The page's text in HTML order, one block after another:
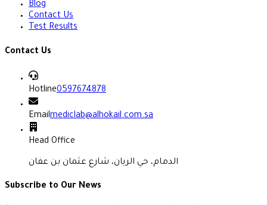
Blog
Contact Us
Test Results
Contact Us
Hotline0597674878
Emailmediclab@alhokail.com.sa
Head Office
الدمام، حي الريان، شارع عثمان بن عفان
Subscribe to Our News